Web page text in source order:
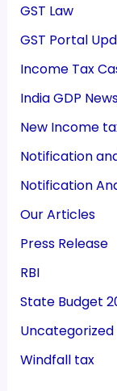
GST Law
GST Portal
Income Tax
India GDP
New Income
Notification
Notification
Our Articles
Press Release
RBI
State Budget
Uncategorized
Windfall tax